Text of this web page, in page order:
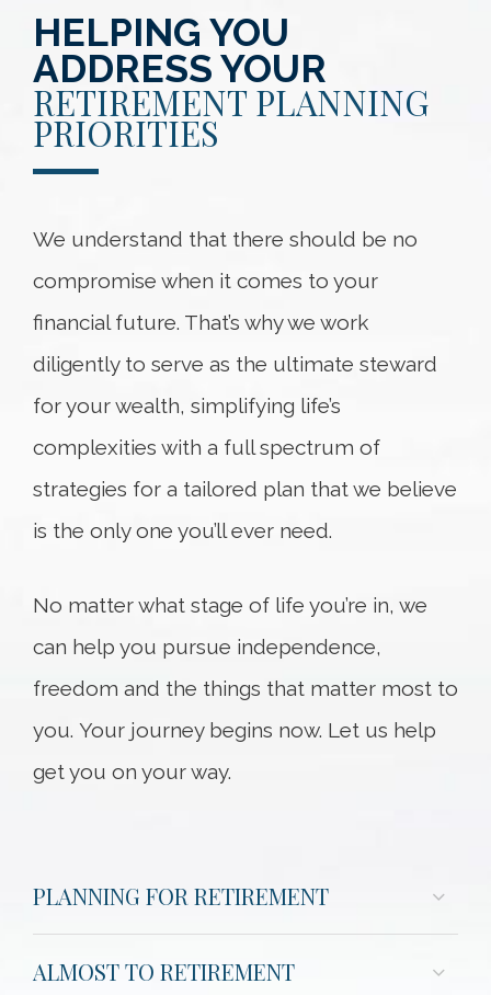
HELPING YOU
ADDRESS YOUR
RETIREMENT PLANNING
PRIORITIES
We understand that there should be no
compromise when it comes to your
financial future. That’s why we work
diligently to serve as the ultimate steward
for your wealth, simplifying life’s
complexities with a full spectrum of
strategies for a tailored plan that we believe
is the only one you’ll ever need.
No matter what stage of life you’re in, we
can help you pursue independence,
freedom and the things that matter most to
you. Your journey begins now. Let us help
get you on your way.
PLANNING FOR RETIREMENT
ALMOST TO RETIREMENT